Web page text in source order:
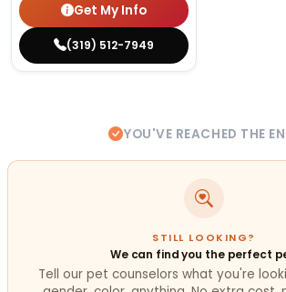
Get My Info
(319) 512-7949
YOU'VE REACHED THE
STILL LOOKING?
We can find you the perfect
Tell our pet counselors what you're